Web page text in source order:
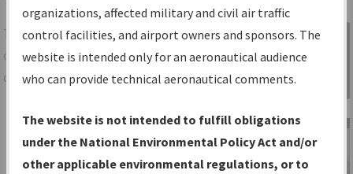
Share
TheIFPInformation Gatewayis your
centralized instrument flight procedures
data portal, providing a single-source for:
Charts— All Published Charts,
Volume, and Type*.
IFP Production Plan— Current IFPs
Sign in to
Information
Gateway
organizations, affected military and civil air traffic
control facilities, and airport owners and sponsors. The
website is intended only for an aeronautical audience
who can provide technical aeronautical comments.
The website is not intended to fulfill obligations
under the National Environmental Policy Act and/or
other applicable environmental regulations, or to